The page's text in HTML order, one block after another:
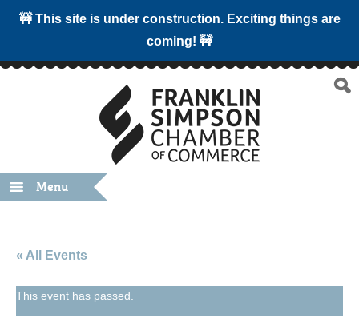
🚧 This site is under construction. Exciting things are
coming! 🚧
Menu
« All Events
This event has passed.